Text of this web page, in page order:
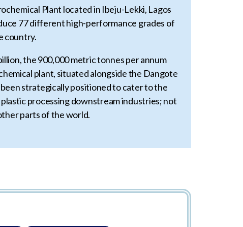
Plant located in Ibeju-Lekki, Lagos
77 different high-performance grades of
country.
the 900,000 metric tonnes per annum
plant, situated alongside the Dangote
strategically positioned to cater to the
processing downstream industries; not
parts of the world.